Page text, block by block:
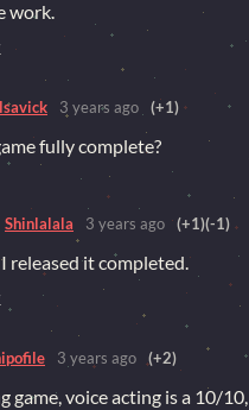
work.
3 years ago (+1)
fully complete?
Shinlalala 3 years ago (+1)(-1)
I released it completed.
3 years ago (+2)
game, voice acting is a 10/